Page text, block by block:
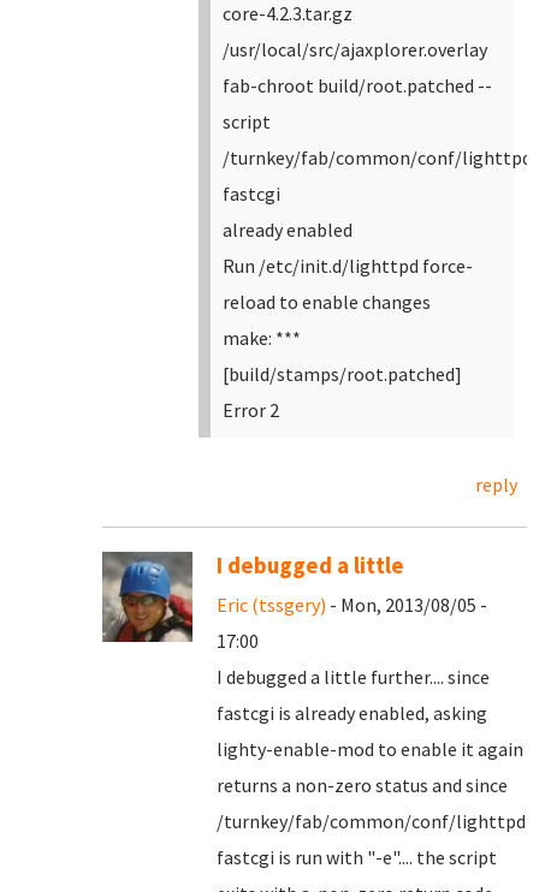
core-4.2.3.tar.gz
/usr/local/src/ajaxplorer.overlay
fab-chroot build/root.patched --
script
/turnkey/fab/common/conf/lighttpd-
fastcgi
already enabled
Run /etc/init.d/lighttpd force-
reload to enable changes
make: ***
[build/stamps/root.patched]
Error 2
reply
I debugged a little
Eric (tssgery) - Mon, 2013/08/05 -
17:00
I debugged a little further.... since
fastcgi is already enabled, asking
lighty-enable-mod to enable it again
returns a non-zero status and since
/turnkey/fab/common/conf/lighttpd-
fastcgi is run with "-e".... the script